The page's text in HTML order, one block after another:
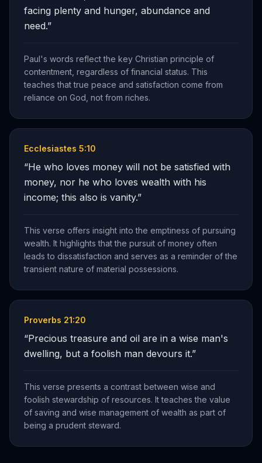
facing plenty and hunger, abundance and
need.”
Paul's words reflect the key Christian principle of
contentment, regardless of financial status. This
teaches that true peace and satisfaction come from
reliance on God, not from riches.
Ecclesiastes 5:10
“He who loves money will not be satisfied with
money, nor he who loves wealth with his
income; this also is vanity.”
This verse offers insight into the emptiness of pursuing
wealth. It highlights that the pursuit of money often
leads to dissatisfaction and serves as a reminder of the
transient nature of material possessions.
Proverbs 21:20
“Precious treasure and oil are in a wise man's
dwelling, but a foolish man devours it.”
This verse presents a contrast between wise and
foolish stewardship of resources. It teaches the value
of saving and wise management of wealth as part of
being a prudent steward.